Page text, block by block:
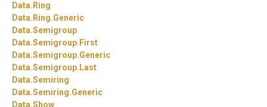
Data. Ring
Data. Ring.Generic
Data.Semigroup
Data.Semigroup. First
Data.Semigroup.Generic
Data.Semigroup. Last
Data.Semiring
Data.Semiring.Generic
Data.Show